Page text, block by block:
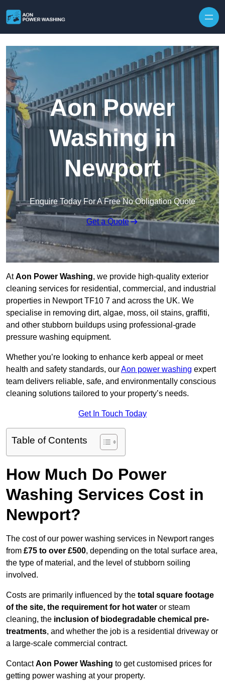
Aon Power
Washing in
Newport
Enquire Today For A Free No Obligation Quote
Get a Quote
AtAon Power Washing, we provide high-quality exterior
cleaning services for residential, commercial, and industrial
properties in Newport TF10 7 and across the UK. We
specialise in removing dirt, algae, moss, oil stains, graffiti,
and other stubborn buildups using professional-grade
pressure washing equipment.
Whether you’re looking to enhance kerb appeal or meet
health and safety standards, ourAon power washing expert
team delivers reliable, safe, and environmentally conscious
cleaning solutions tailored to your property’s needs.
Get In Touch Today
Table of Contents
How Much Do Power
Washing Services Cost in
Newport?
The cost of our power washing services in Newport ranges
from £75 to over £500, depending on the total surface area,
the type of material, and the level of stubborn soiling
involved.
Costs are primarily influenced by the total square footage
of the site, the requirement for hot water or steam
cleaning, the inclusion of biodegradable chemical pre-
treatments, and whether the job is a residential driveway or
a large-scale commercial contract.
ContactAon Power Washing to get customised prices for
getting power washing at your property.